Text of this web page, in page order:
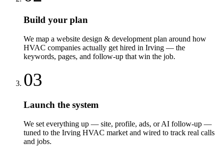
Build your plan
We map a website design & development plan around how
HVAC companies actually get hired in Irving — the
keywords, pages, and follow-up that win the job.
03
Launch the system
We set everything up — site, profile, ads, or AI follow-up —
tuned to the Irving HVAC market and wired to track real calls
and jobs.